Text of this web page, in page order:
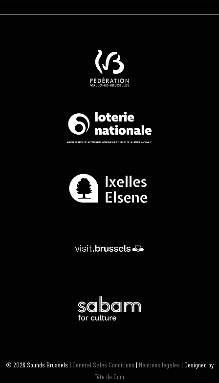
© 2026 Sounds Brussels | General Sales Conditions | Mentions légales | Designed by
Tête de Com